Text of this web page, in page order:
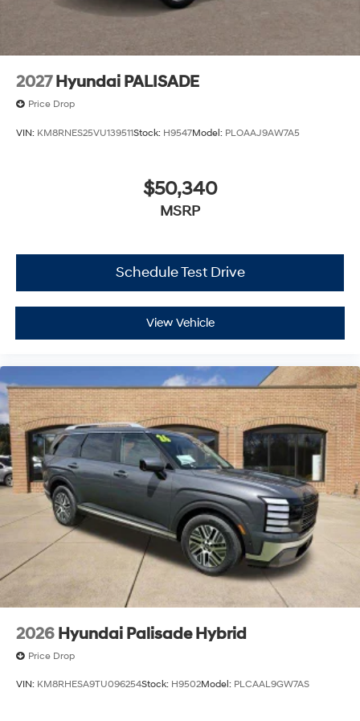
2027 Hyundai PALISADE
Price Drop
VIN: KM8RNES25VU139511Stock: H9547Model: PLOAAJ9AW7A5
$50,340
MSRP
Schedule Test Drive
View Vehicle
2026 Hyundai Palisade Hybrid
Price Drop
VIN: KM8RHESA9TU096254Stock: H9502Model: PLCAAL9GW7AS